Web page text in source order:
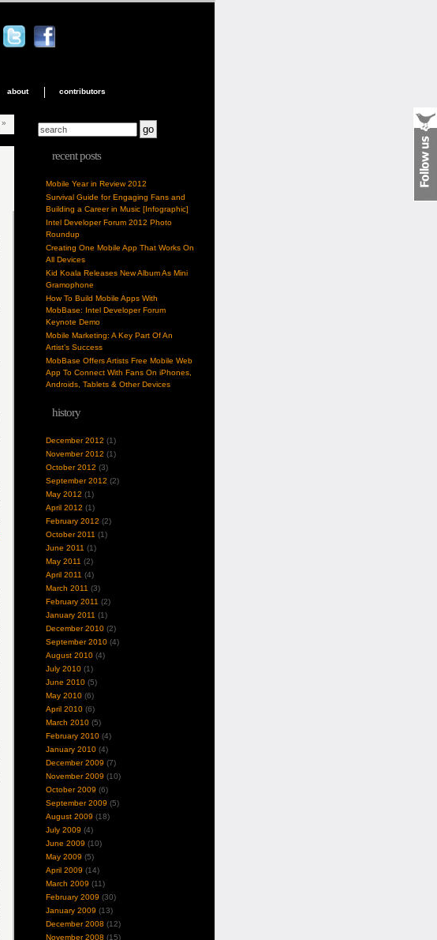
about contributors
»
recent posts
Mobile Year in Review 2012
Survival Guide for Engaging Fans and
Building a Career in Music [Infographic]
Intel Developer Forum 2012 Photo
Roundup
Creating One Mobile App That Works On
All Devices
Kid Koala Releases New Album As Mini
Gramophone
How To Build Mobile Apps With
MobBase: Intel Developer Forum
Keynote Demo
Mobile Marketing: A Key Part Of An
Artist’s Success
MobBase Offers Artists Free Mobile Web
App To Connect With Fans On iPhones,
Androids, Tablets & Other Devices
history
December 2012 (1)
November 2012 (1)
October 2012 (3)
September 2012 (2)
May 2012 (1)
April 2012 (1)
February 2012 (2)
October 2011 (1)
June 2011 (1)
May 2011 (2)
April 2011 (4)
March 2011 (3)
February 2011 (2)
January 2011 (1)
December 2010(2)
September 2010(4)
August 2010(4)
July 2010(1)
June 2010(5)
May 2010(6)
April 2010(6)
March 2010(5)
February 2010(4)
January 2010(4)
December 2009 (7)
November 2009 (10)
October 2009 (6)
September 2009 (5)
August 2009 (18)
July 2009 (4)
June 2009 (10)
May 2009 (5)
April 2009 (14)
March 2009 (11)
February 2009 (30)
January 2009 (13)
December 2008 (12)
November 2008 (15)